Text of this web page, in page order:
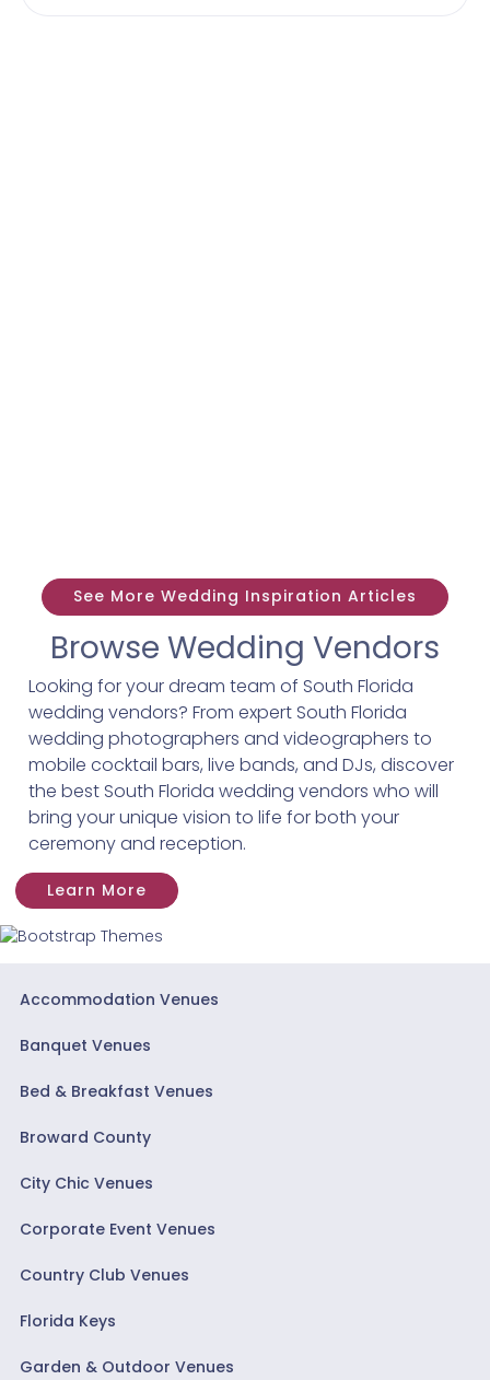
See More Wedding Inspiration Articles
Browse Wedding Vendors
Looking for your dream team of South Florida
wedding vendors? From expert South Florida
wedding photographers and videographers to
mobile cocktail bars, live bands, and DJs, discover
the best South Florida wedding vendors who will
bring your unique vision to life for both your
ceremony and reception.
Learn More
Accommodation Venues
Banquet Venues
Bed & Breakfast Venues
Broward County
City Chic Venues
Corporate Event Venues
Country Club Venues
Florida Keys
Garden & Outdoor Venues